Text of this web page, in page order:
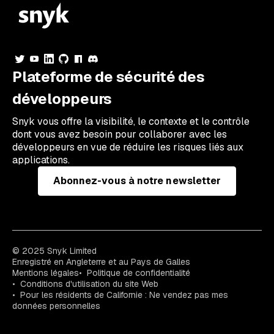
Plateforme de sécurité des
développeurs
Snyk vous offre la visibilité, le contexte et le contrôle
dont vous avez besoin pour collaborer avec les
développeurs en vue de réduire les risques liés aux
applications.
Abonnez-vous à notre newsletter
© 2025 Snyk Limited
Enregistré en Angleterre et au Pays de Galles
Mentions légales
Politique de confidentialité
Conditions d'utilisation du site Web
Pour les résidents de Californie : Ne vendez pas mes
données personnelles